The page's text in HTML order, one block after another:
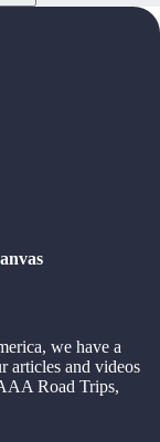
we have a
articles and videos
Road Trips,